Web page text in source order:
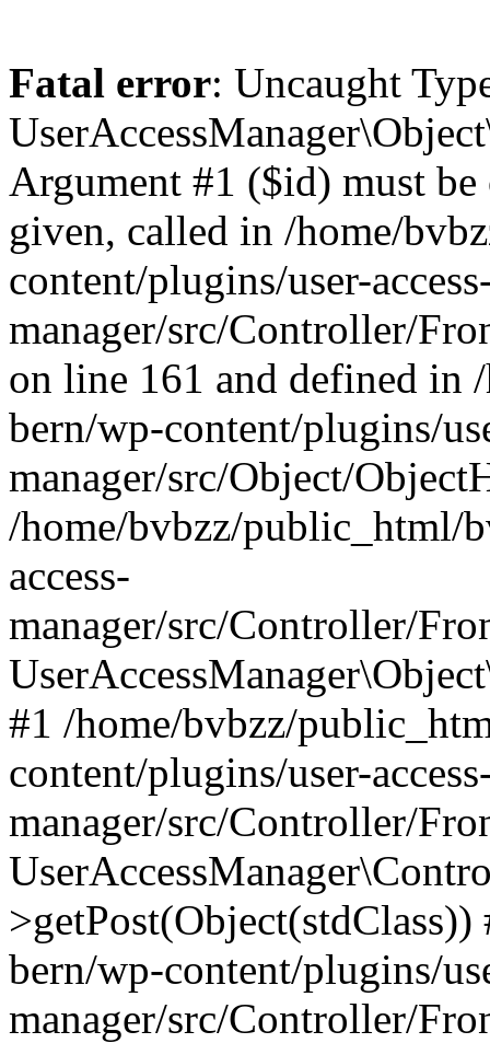
Fatal error: Uncaught
Argument #1 ($id) must
given, called in /home/
content/plugins/user-
manager/src/Controller/
on line 161 and defined in
bern/wp-content/plugins/
manager/src/Object/
/home/bvbzz/public_html/
access-
manager/src/Controller/
#1 /home/bvbzz/
content/plugins/user-
manager/src/Controller/
bern/wp-content/plugins/
manager/src/Controller/